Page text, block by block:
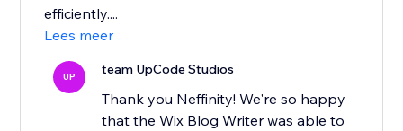
efficiently....
Lees meer
UP team UpCode Studios
Thank you Neffinity! We're so happy
that the Wix Blog Writer was able to